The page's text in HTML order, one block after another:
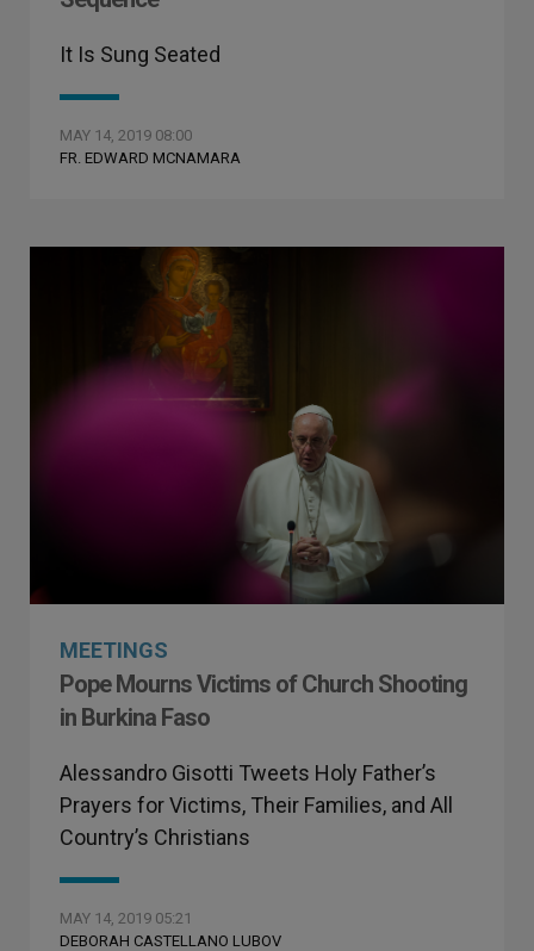
It Is Sung Seated
MAY 14, 2019 08:00
FR. EDWARD MCNAMARA
MEETINGS
Pope Mourns Victims of Church Shooting
in Burkina Faso
Alessandro Gisotti Tweets Holy Father’s
Prayers for Victims, Their Families, and All
Country’s Christians
MAY 14, 2019 05:21
DEBORAH CASTELLANO LUBOV